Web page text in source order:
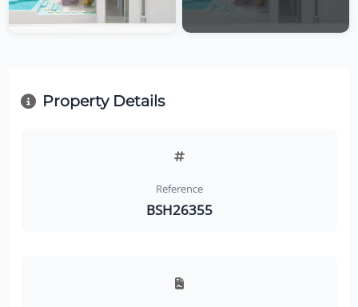
Property Details
Reference
BSH26355